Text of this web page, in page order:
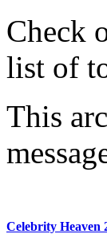
Check
list of
This
Celebrity Heaven